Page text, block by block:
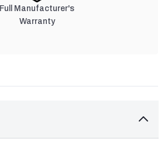
Full Manufacturer's
Warranty